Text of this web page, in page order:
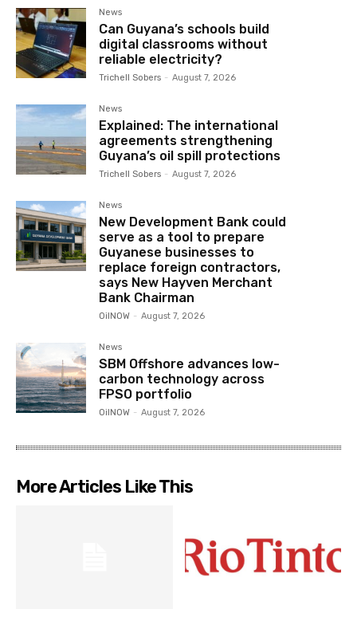
News
Can Guyana’s schools build
digital classrooms without
reliable electricity?
Trichell Sobers - August 7, 2026
News
Explained: The international
agreements strengthening
Guyana’s oil spill protections
Trichell Sobers - August 7, 2026
News
New Development Bank could
serve as a tool to prepare
Guyanese businesses to
replace foreign contractors,
says New Hayven Merchant
Bank Chairman
OilNOW - August 7, 2026
News
SBM Offshore advances low-
carbon technology across
FPSO portfolio
OilNOW - August 7, 2026
More Articles Like This